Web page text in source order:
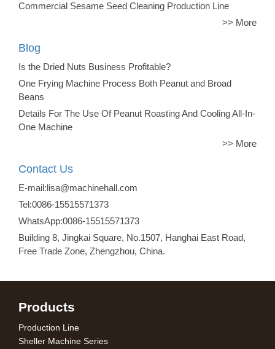
Commercial Sesame Seed Cleaning Production Line
>> More
Blog
Is the Dried Nuts Business Profitable?
One Frying Machine Process Both Peanut and Broad
Beans
Details For The Use Of Peanut Roasting And Cooling All-In-
One Machine
>> More
Contact Us
E-mail:lisa@machinehall.com
Tel:0086-15515571373
WhatsApp:0086-15515571373
Building 8, Jingkai Square, No.1507, Hanghai East Road,
Free Trade Zone, Zhengzhou, China.
Products
Production Line
Sheller Machine Series